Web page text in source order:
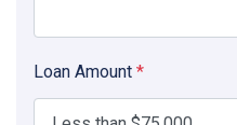
Loan Amount *